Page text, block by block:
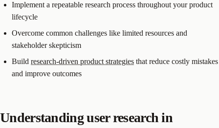
Implement a repeatable research process throughout your product
lifecycle
Overcome common challenges like limited resources and
stakeholder skepticism
Build research-driven product strategies that reduce costly mistakes
and improve outcomes
Understanding user research in